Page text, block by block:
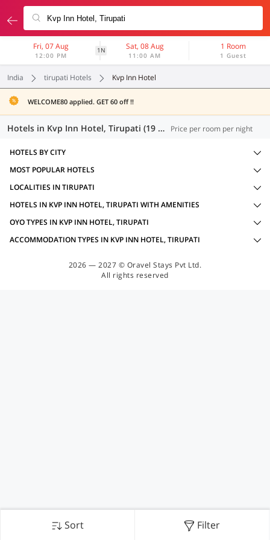
Fri, 07 Aug
12:00 PM
1N Sat, 08 Aug
11:00 AM
1 Room
1 Guest
India tirupati Hotels Kvp Inn Hotel
WELCOME80 applied. GET 60 off !!
Hotels in Kvp Inn Hotel, Tirupati (19 OYOs) Price per room per night
Sort Filter
HOTELS BY CITY
MOST POPULAR HOTELS
LOCALITIES IN TIRUPATI
HOTELS IN KVP INN HOTEL, TIRUPATI WITH AMENITIES
OYO TYPES IN KVP INN HOTEL, TIRUPATI
ACCOMMODATION TYPES IN KVP INN HOTEL, TIRUPATI
2026 — 2027 © Oravel Stays Pvt Ltd.
All rights reserved